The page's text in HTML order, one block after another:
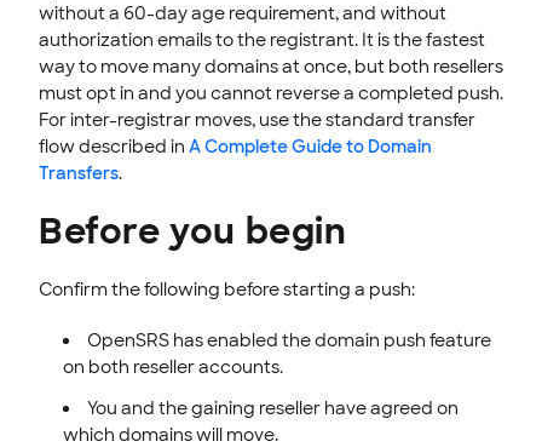
without a 60-day age requirement, and without
authorization emails to the registrant. It is the fastest
way to move many domains at once, but both resellers
must opt in and you cannot reverse a completed push.
For inter-registrar moves, use the standard transfer
flow described in A Complete Guide to Domain
Transfers.
Before you begin
Confirm the following before starting a push:
OpenSRS has enabled the domain push feature
on both reseller accounts.
You and the gaining reseller have agreed on
which domains will move.